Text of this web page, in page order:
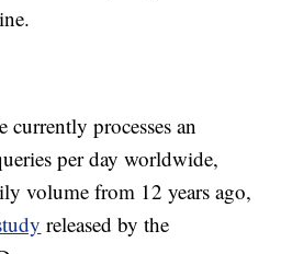
currently processes an
per day worldwide,
volume from 12 years ago,
released by the